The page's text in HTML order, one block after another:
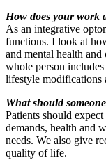
How does your work
As an integrative
functions. I look at
and mental health
whole person
lifestyle modifications
What should
Patients should
demands, health and
needs. We also give
quality of life.